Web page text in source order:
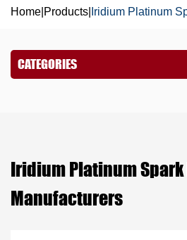
Home Products Iridium Platinum
CATEGORIES
Iridium Platinum Spark
Manufacturers